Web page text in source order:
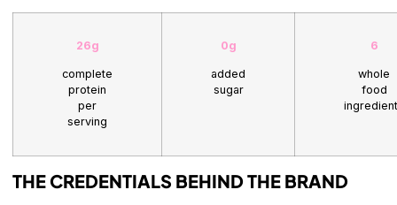
26g
complete
protein
per
serving
0g
added
sugar
6
whole
food
THE CREDENTIALS BEHIND THE BRAND